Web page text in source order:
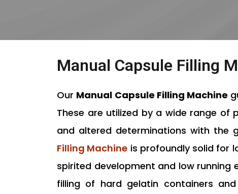
Manual Capsule Filling
Our Manual Capsule Filling Machine
These are utilized by a wide range of
and altered determinations with the
Filling Machine is profoundly solid for
spirited development and low running
filling of hard gelatin containers